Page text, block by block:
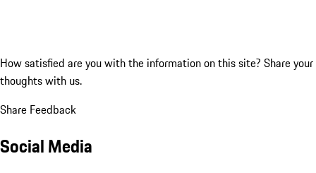
How satisfied are you with the information on this site? Share your
thoughts with us.
Share Feedback
Social Media